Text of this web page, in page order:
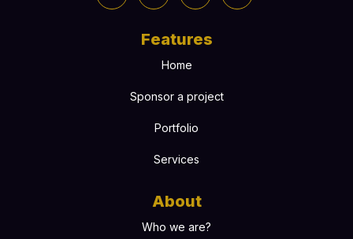
Features
Home
Sponsor a project
Portfolio
Services
About
Who we are?